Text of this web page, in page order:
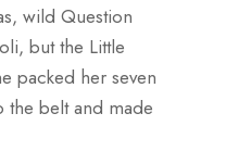
wild Question
but the Little
packed her seven
the belt and made